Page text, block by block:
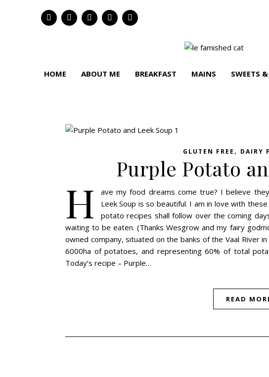
HOME ABOUT ME BREAKFAST MAINS SWEETS
GLUTEN FREE , DAIRY
Purple Potato
H
ave my food dreams come true? I believe
Leek Soup is so beautiful. I am in love with
potato recipes shall follow over the coming
waiting to be eaten. (Thanks Wesgrow and my fairy
owned company, situated on the banks of the Vaal River
6000ha of potatoes, and representing 60% of total
Today’s recipe – Purple…
READ